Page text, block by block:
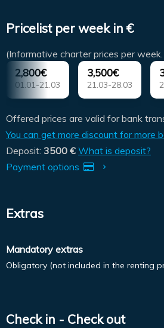
Pricelist per week in €
(Informative charter prices per
2,800€
01.01-21.03
3,500€
21.03-28.03
Offered prices are valid for bank
You can get more discount for more
Deposit: 3500 € What is deposit?
Payment options
Extras
Mandatory extras
Obligatory (not included in the renting
Check in - Check out